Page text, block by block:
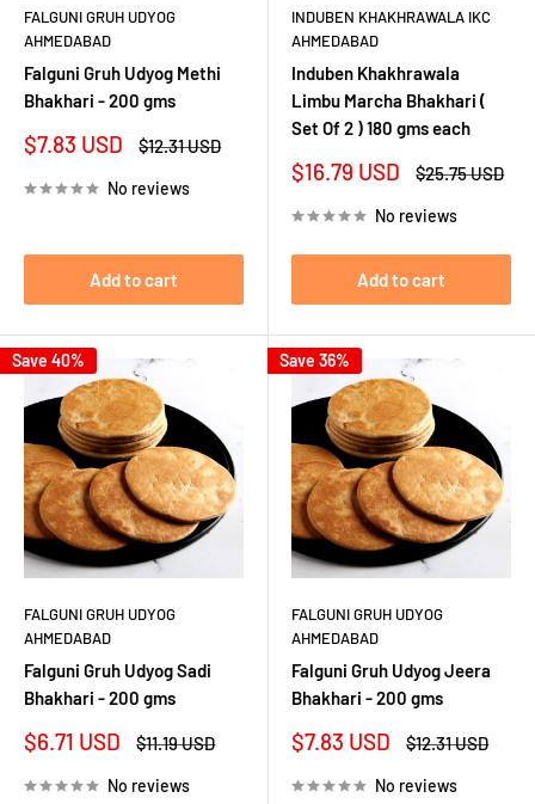
FALGUNI GRUH UDYOG
AHMEDABAD
Falguni Gruh Udyog Methi
Bhakhari - 200 gms
Sale
$7.83 USD
Regular
$12.31 USD
No reviews
Add to cart
INDUBEN KHAKHRAWALA IKC
AHMEDABAD
Induben Khakhrawala
Limbu Marcha Bhakhari (
Set Of 2 ) 180 gms each
Sale
$16.79 USD
Regular
$25.75 USD
No reviews
Add to cart
Save 40%
FALGUNI GRUH UDYOG
AHMEDABAD
Falguni Gruh Udyog Sadi
Bhakhari - 200 gms
Sale
$6.71 USD
Regular
$11.19 USD
No reviews
Save 36%
FALGUNI GRUH UDYOG
AHMEDABAD
Falguni Gruh Udyog Jeera
Bhakhari - 200 gms
Sale
$7.83 USD
Regular
$12.31 USD
No reviews